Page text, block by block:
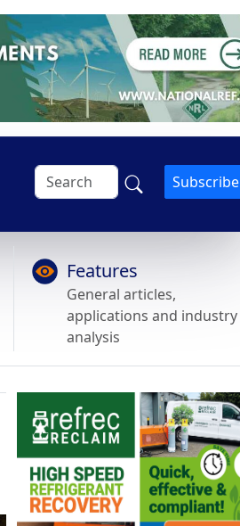
Subscribe
Features
General articles,
applications and industry
analysis